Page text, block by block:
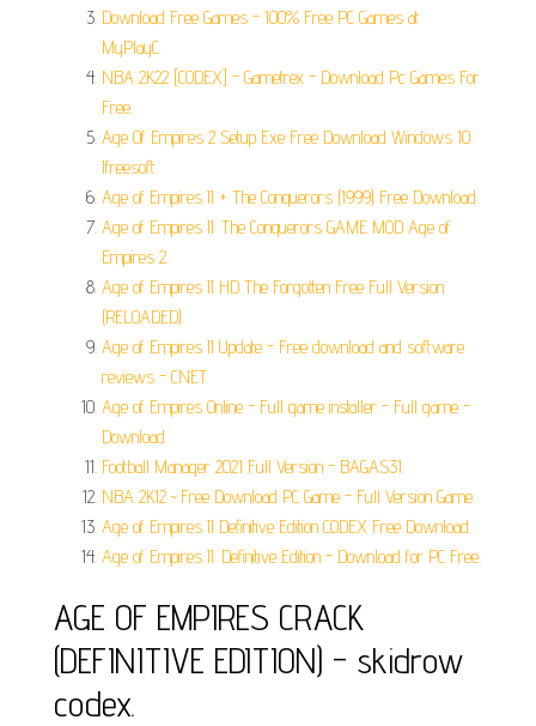
Download Free Games - 100% Free PC Games at
MyPlayC.
NBA 2K22 [CODEX] - Gametrex - Download Pc Games For
Free.
Age Of Empires 2 Setup Exe Free Download Windows 10:
Ifreesoft.
Age of Empires II + The Conquerors (1999) Free Download.
Age of Empires II: The Conquerors GAME MOD Age of
Empires 2.
Age of Empires II HD The Forgotten Free Full Version
(RELOADED).
Age of Empires II Update - Free download and software
reviews - CNET.
Age of Empires Online - Full game installer - Full game -
Download.
Football Manager 2021 Full Version - BAGAS31.
NBA 2K12 ~ Free Download PC Game - Full Version Game.
Age of Empires II Definitive Edition CODEX Free Download.
Age of Empires II: Definitive Edition - Download for PC Free.
AGE OF EMPIRES CRACK
(DEFINITIVE EDITION) - skidrow
codex.